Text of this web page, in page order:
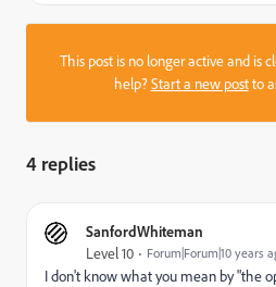
This post is no longer active and is
help?Start a new postto
4 replies
SanfordWhiteman
Level 10 Forum|Forum|10 years
I don't know what you mean by "the